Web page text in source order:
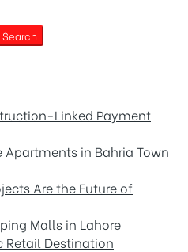
Search
Linked Payment
Apartments in Bahria Town
Are the Future of
Malls in Lahore
Retail Destination